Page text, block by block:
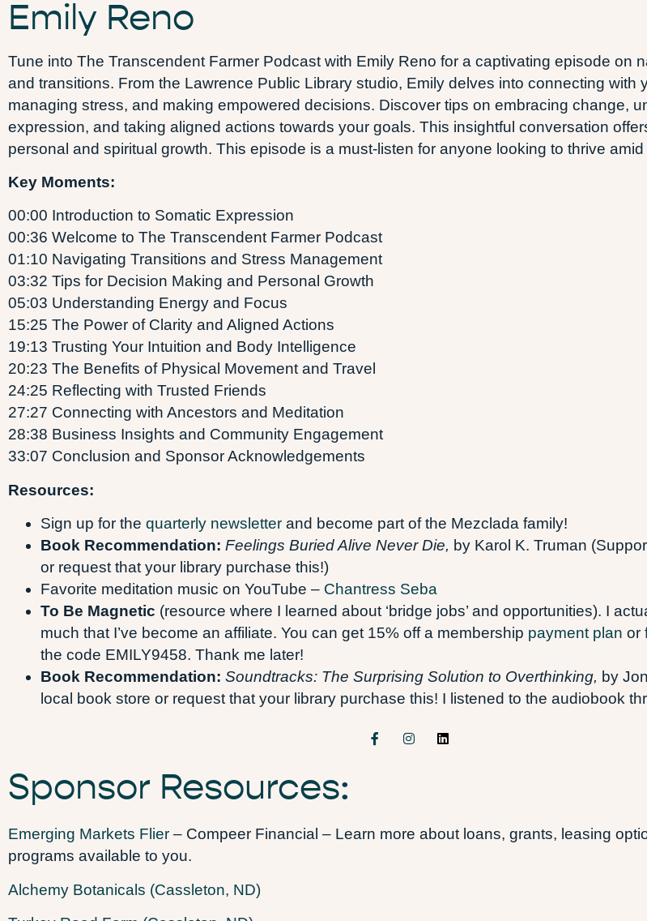
Emily Reno
Tune into The Transcendent Farmer Podcast with Emily Reno for a captivating episode on
and transitions. From the Lawrence Public Library studio, Emily delves into connecting with
managing stress, and making empowered decisions. Discover tips on embracing change,
expression, and taking aligned actions towards your goals. This insightful conversation
personal and spiritual growth. This episode is a must-listen for anyone looking to thrive amid
Key Moments:
00:00 Introduction to Somatic Expression
00:36 Welcome to The Transcendent Farmer Podcast
01:10 Navigating Transitions and Stress Management
03:32 Tips for Decision Making and Personal Growth
05:03 Understanding Energy and Focus
15:25 The Power of Clarity and Aligned Actions
19:13 Trusting Your Intuition and Body Intelligence
20:23 The Benefits of Physical Movement and Travel
24:25 Reflecting with Trusted Friends
27:27 Connecting with Ancestors and Meditation
28:38 Business Insights and Community Engagement
33:07 Conclusion and Sponsor Acknowledgements
Resources:
Sign up for the quarterly newsletter and become part of the Mezclada family!
Book Recommendation: Feelings Buried Alive Never Die, by Karol K. Truman
or request that your library purchase this!)
Favorite meditation music on YouTube – Chantress Seba
To Be Magnetic (resource where I learned about ‘bridge jobs’ and opportunities). I
much that I’ve become an affiliate. You can get 15% off a membership payment plan or
the code EMILY9458. Thank me later!
Book Recommendation: Soundtracks: The Surprising Solution to Overthinking, by
local book store or request that your library purchase this! I listened to the audiobook
Sponsor Resources:
Emerging Markets Flier – Compeer Financial – Learn more about loans, grants, leasing
programs available to you.
Alchemy Botanicals (Cassleton, ND)